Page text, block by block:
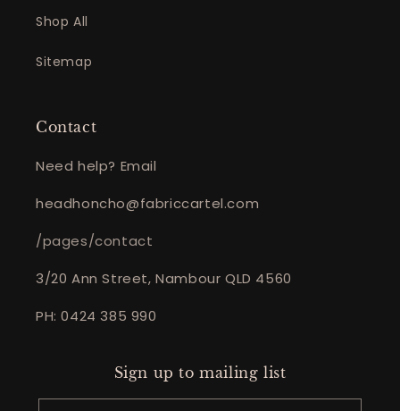
Shop All
Sitemap
Contact
Need help? Email
headhoncho@fabriccartel.com
/pages/contact
3/20 Ann Street, Nambour QLD 4560
PH: 0424 385 990
Sign up to mailing list